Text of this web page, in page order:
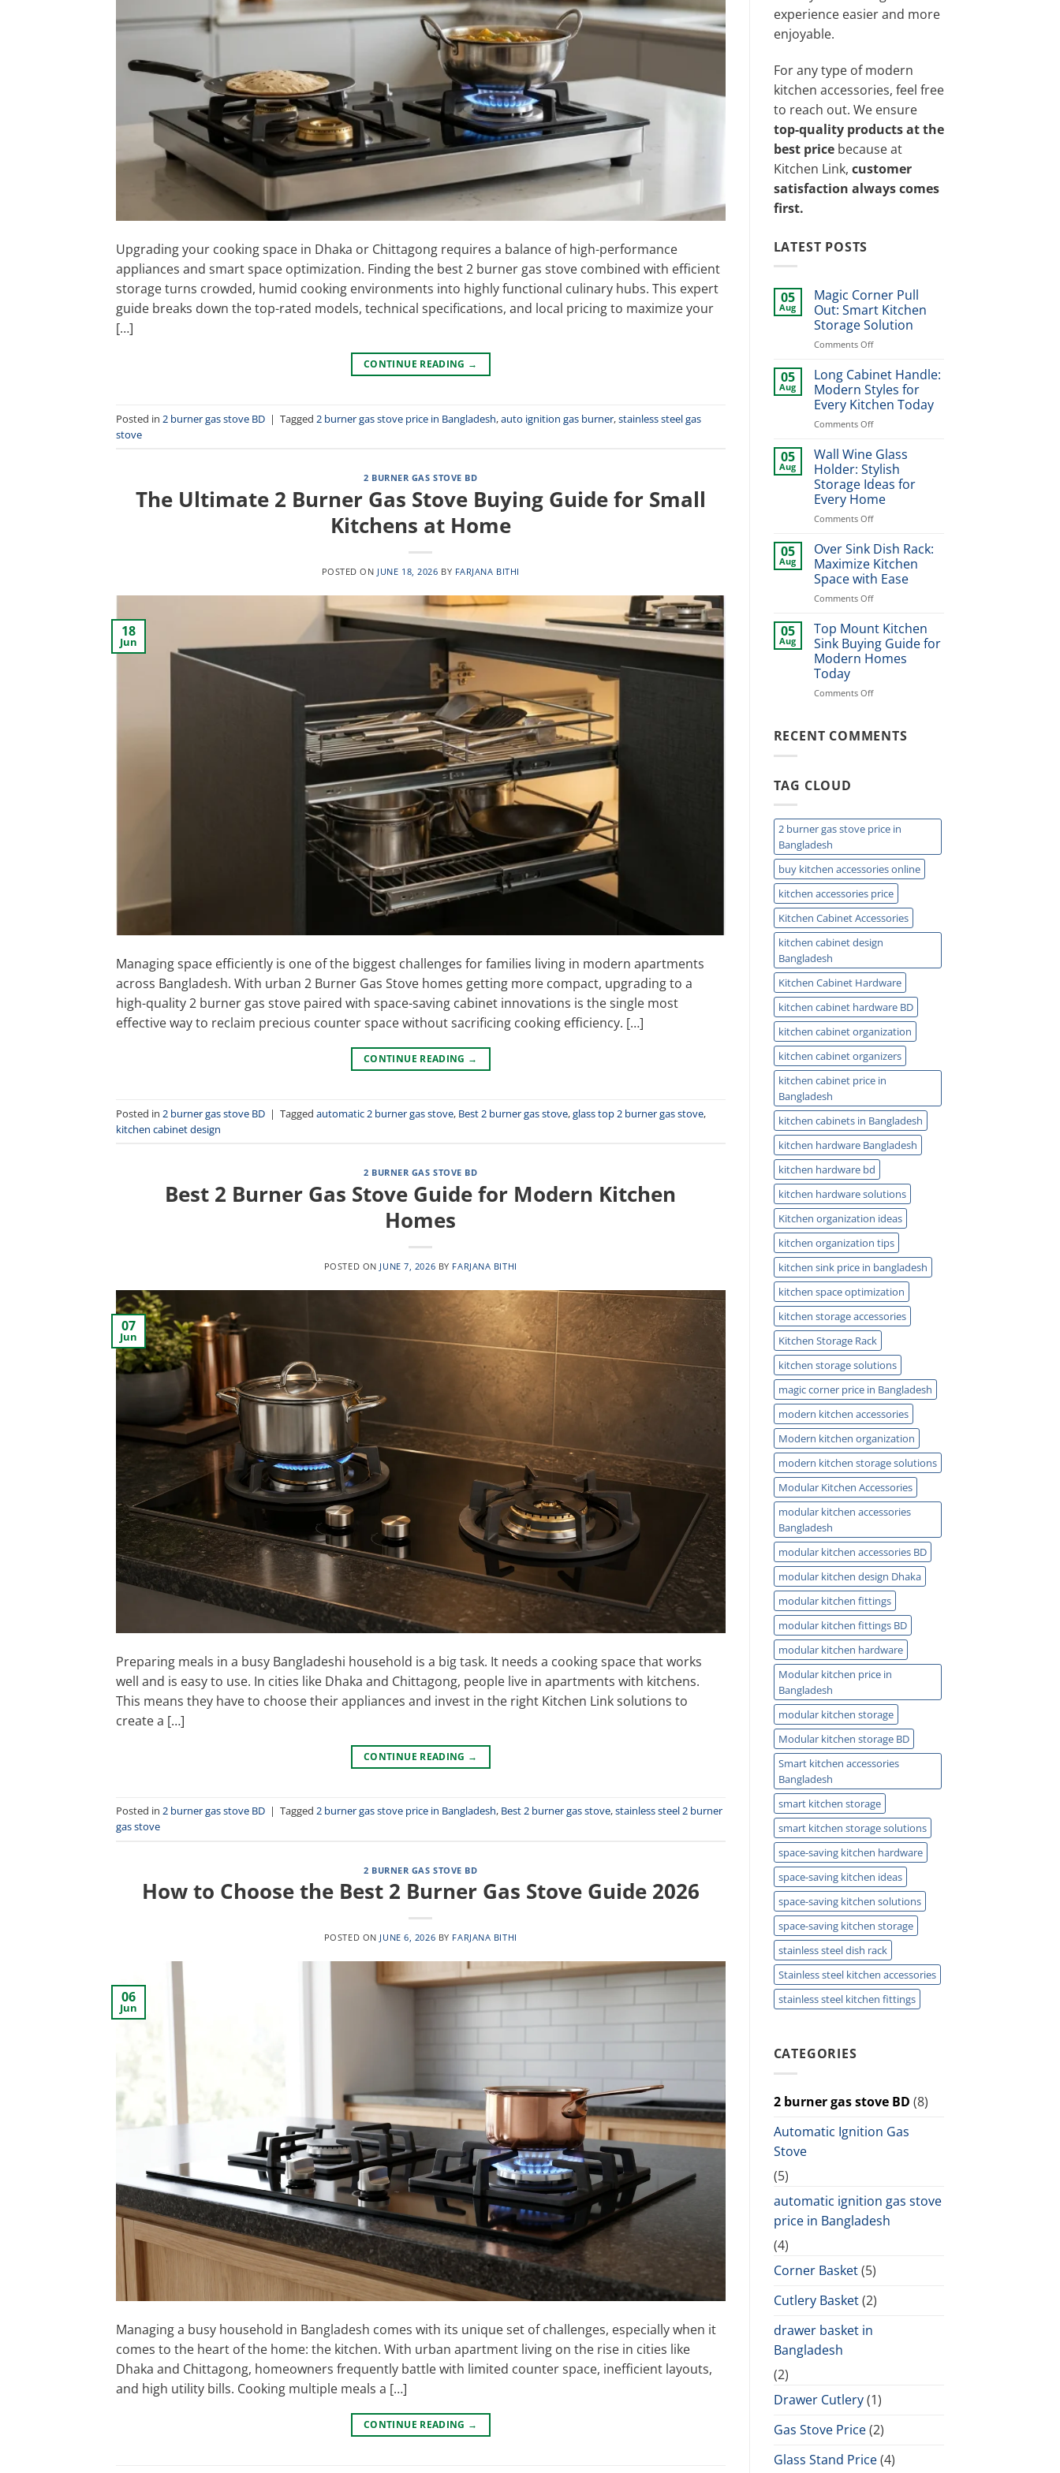
Upgrading your cooking space in Dhaka or Chittagong requires a balance of high-performance
appliances and smart space optimization. Finding the best 2 burner gas stove combined with efficient
storage turns crowded, humid cooking environments into highly functional culinary hubs. This expert
guide breaks down the top-rated models, technical specifications, and local pricing to maximize your
[…]
CONTINUE READING →
Posted in 2 burner gas stove BD | Tagged 2 burner gas stove price in Bangladesh,auto ignition gas burner,stainless steel gas
stove
2 BURNER GAS STOVE BD
The Ultimate 2 Burner Gas Stove Buying Guide for Small
Kitchens at Home
POSTED ON JUNE 18, 2026 BY FARJANA BITHI
18
Jun
Managing space efficiently is one of the biggest challenges for families living in modern apartments
across Bangladesh. With urban 2 Burner Gas Stove homes getting more compact, upgrading to a
high-quality 2 burner gas stove paired with space-saving cabinet innovations is the single most
effective way to reclaim precious counter space without sacrificing cooking efficiency. […]
CONTINUE READING →
Posted in 2 burner gas stove BD | Tagged automatic 2 burner gas stove, Best 2 burner gas stove,glass top 2 burner gas stove,
kitchen cabinet design
2 BURNER GAS STOVE BD
Best 2 Burner Gas Stove Guide for Modern Kitchen
Homes
POSTED ON JUNE 7, 2026 BY FARJANA BITHI
07
Jun
Preparing meals in a busy Bangladeshi household is a big task. It needs a cooking space that works
well and is easy to use. In cities like Dhaka and Chittagong, people live in apartments with kitchens.
This means they have to choose their appliances and invest in the right Kitchen Link solutions to
create a […]
CONTINUE READING →
Posted in 2 burner gas stove BD | Tagged 2 burner gas stove price in Bangladesh, Best 2 burner gas stove,stainless steel 2 burner
gas stove
2 BURNER GAS STOVE BD
How to Choose the Best 2 Burner Gas Stove Guide 2026
POSTED ON JUNE 6, 2026 BY FARJANA BITHI
06
Jun
Managing a busy household in Bangladesh comes with its unique set of challenges, especially when it
comes to the heart of the home: the kitchen. With urban apartment living on the rise in cities like
Dhaka and Chittagong, homeowners frequently battle with limited counter space, inefficient layouts,
and high utility bills. Cooking multiple meals a […]
CONTINUE READING →
experience easier and more
enjoyable.
For any type of modern
kitchen accessories, feel free
to reach out. We ensure
top-quality products at the
best pricebecause at
Kitchen Link, customer
satisfaction always comes
first.
LATEST POSTS
05
Aug
Magic Corner Pull
Out: Smart Kitchen
Storage Solution
Comments Offon
Corner
Pull
Out:
Smart
Kitchen
Solution
05
Aug
Long Cabinet Handle:
Modern Styles for
Every Kitchen Today
Comments Offon
Cabinet
Handle:
Modern
Styles
for
Every
Today
05
Aug
Wall Wine Glass
Holder: Stylish
Storage Ideas for
Every Home
Comments Offon
Wine
Glass
Holder:
Stylish
Storage
for
Every
Home
05
Aug
Over Sink Dish Rack:
Maximize Kitchen
Space with Ease
Comments Offon
Sink
Dish
Rack:
Maximize
Space
05
Aug
Top Mount Kitchen
Sink Buying Guide for
Modern Homes
Today
Comments Offon
Kitchen
Today
RECENT COMMENTS
TAG CLOUD
2 burner gas stove price in
Bangladesh
buy kitchen accessories online
kitchen accessories price
Kitchen Cabinet Accessories
kitchen cabinet design
Bangladesh
Kitchen Cabinet Hardware
kitchen cabinet hardware BD
kitchen cabinet organization
kitchen cabinet organizers
kitchen cabinet price in
Bangladesh
kitchen cabinets in Bangladesh
kitchen hardware Bangladesh
kitchen hardware bd
kitchen hardware solutions
Kitchen organization ideas
kitchen organization tips
kitchen sink price in bangladesh
kitchen space optimization
kitchen storage accessories
Kitchen Storage Rack
kitchen storage solutions
magic corner price in Bangladesh
modern kitchen accessories
Modern kitchen organization
modern kitchen storage solutions
Modular Kitchen Accessories
modular kitchen accessories
Bangladesh
modular kitchen accessories BD
modular kitchen design Dhaka
modular kitchen fittings
modular kitchen fittings BD
modular kitchen hardware
Modular kitchen price in
Bangladesh
modular kitchen storage
Modular kitchen storage BD
Smart kitchen accessories
Bangladesh
smart kitchen storage
smart kitchen storage solutions
space-saving kitchen hardware
space-saving kitchen ideas
space-saving kitchen solutions
space-saving kitchen storage
stainless steel dish rack
Stainless steel kitchen accessories
stainless steel kitchen fittings
CATEGORIES
2 burner gas stove BD (8)
Automatic Ignition Gas
Stove
(5)
automatic ignition gas stove
price in Bangladesh
(4)
Corner Basket(5)
Cutlery Basket(2)
drawer basket in
Bangladesh
(2)
Drawer Cutlery(1)
Gas Stove Price(2)
Glass Stand Price(4)